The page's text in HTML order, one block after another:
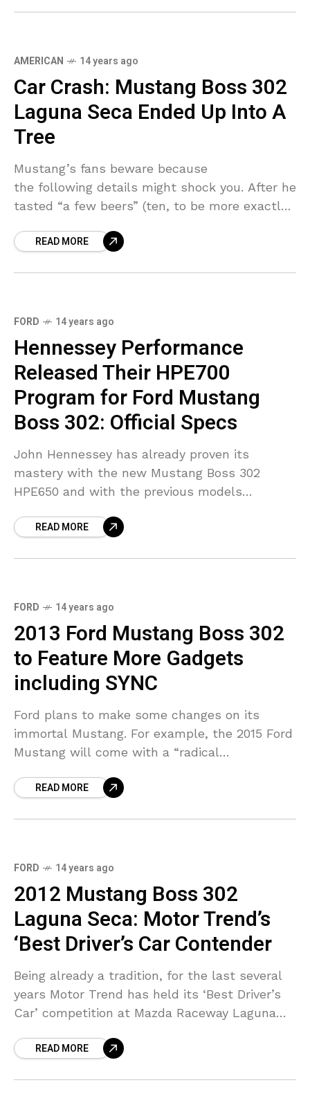
AMERICAN 14 years ago
Car Crash: Mustang Boss 302
Laguna Seca Ended Up Into A
Tree
Mustang’s fans beware because
the following details might shock you. After he
tasted “a few beers” (ten, to be more exactly)
acquired track-ready Mustang at a
READ MORE
FORD 14 years ago
Hennessey Performance
Released Their HPE700
Program for Ford Mustang
Boss 302: Official Specs
John Hennessey has already proven its
mastery with the new Mustang Boss 302
HPE650 and with the previous models
pleased with just 650 HP, so they’ve upped
READ MORE
FORD 14 years ago
2013 Ford Mustang Boss 302
to Feature More Gadgets
including SYNC
Ford plans to make some changes on its
immortal Mustang. For example, the 2015 Ford
Mustang will come with a “radical
As for the 2013 Mustang,
READ MORE
FORD 14 years ago
2012 Mustang Boss 302
Laguna Seca: Motor Trend’s
‘Best Driver’s Car Contender
Being already a tradition, for the last several
years Motor Trend has held its ‘Best Driver’s
Car’ competition at Mazda Raceway Laguna
READ MORE